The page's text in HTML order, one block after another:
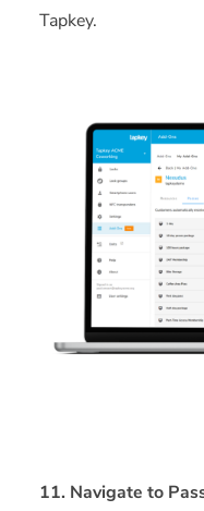
Tapkey.
11. Navigate to